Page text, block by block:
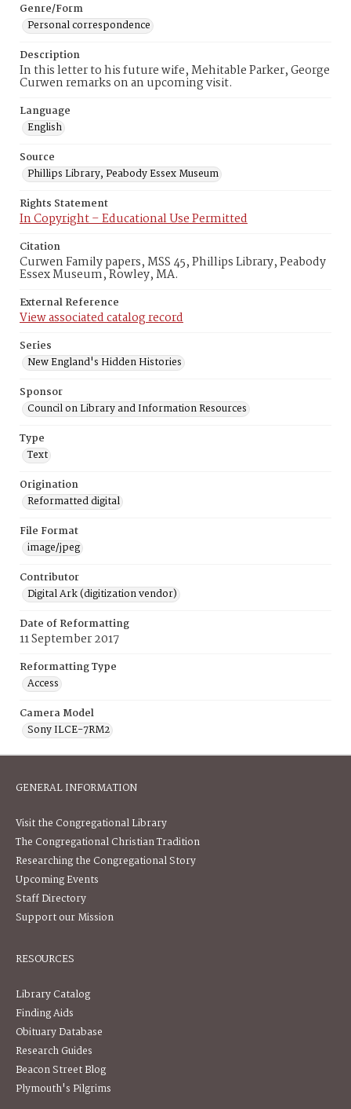
Genre/Form
Personal correspondence
Description
In this letter to his future wife, Mehitable Parker, George
Curwen remarks on an upcoming visit.
Language
English
Source
Phillips Library, Peabody Essex Museum
Rights Statement
In Copyright – Educational Use Permitted
Citation
Curwen Family papers, MSS 45, Phillips Library, Peabody
Essex Museum, Rowley, MA.
External Reference
View associated catalog record
Series
New England's Hidden Histories
Sponsor
Council on Library and Information Resources
Type
Text
Origination
Reformatted digital
File Format
image/jpeg
Contributor
Digital Ark (digitization vendor)
Date of Reformatting
11 September 2017
Reformatting Type
Access
Camera Model
Sony ILCE-7RM2
GENERAL INFORMATION
Visit the Congregational Library
The Congregational Christian Tradition
Researching the Congregational Story
Upcoming Events
Staff Directory
Support our Mission
RESOURCES
Library Catalog
Finding Aids
Obituary Database
Research Guides
Beacon Street Blog
Plymouth's Pilgrims